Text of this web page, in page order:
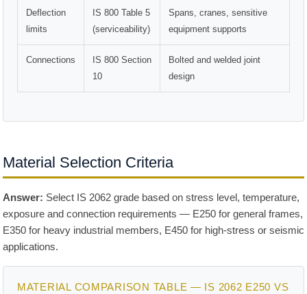
Deflection
limits
IS 800 Table 5
(serviceability)
Spans, cranes, sensitive
equipment supports
Connections
IS 800 Section
10
Bolted and welded joint
design
Material Selection Criteria
Answer: Select IS 2062 grade based on stress level, temperature,
exposure and connection requirements — E250 for general frames,
E350 for heavy industrial members, E450 for high-stress or seismic
applications.
MATERIAL COMPARISON TABLE — IS 2062 E250 VS